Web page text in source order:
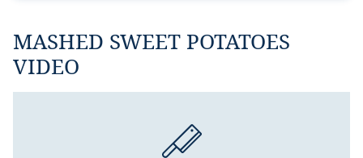
MASHED SWEET POTATOES
VIDEO